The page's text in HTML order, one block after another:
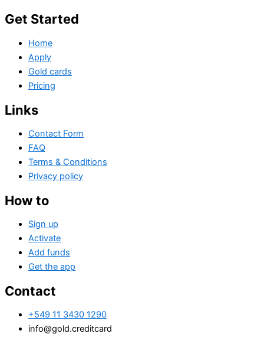
Get Started
Home
Apply
Gold cards
Pricing
Links
Contact Form
FAQ
Terms & Conditions
Privacy policy
How to
Sign up
Activate
Add funds
Get the app
Contact
+549 11 3430 1290
info@gold.creditcard